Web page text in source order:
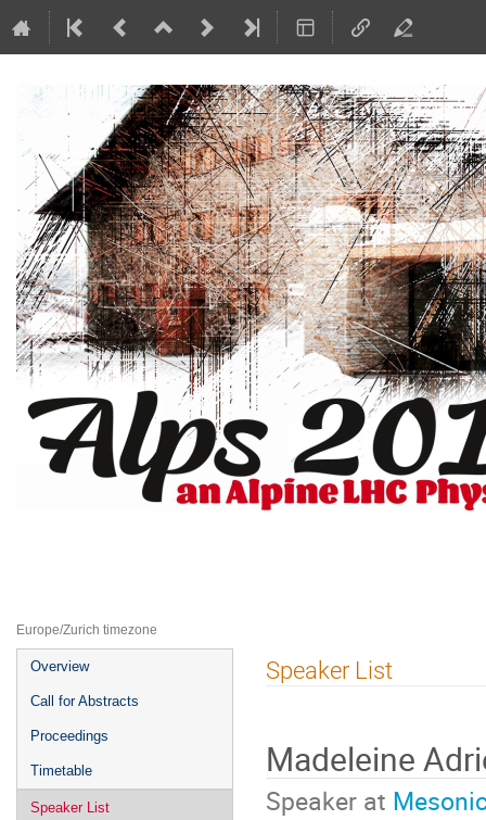
Europe/Zurich timezone
Event
menu
Overview
Call for Abstracts
Proceedings
Timetable
Speaker List
Speaker List
Madeleine
Speaker at